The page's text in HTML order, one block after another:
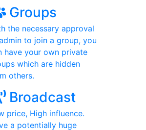
Groups
the necessary approval
to join a group, you
have your own private
which are hidden
others.
Broadcast
price, High influence.
a potentially huge